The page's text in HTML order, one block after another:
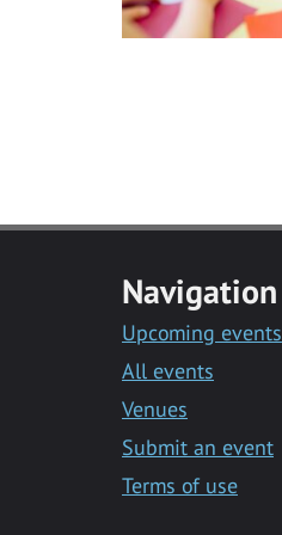
Navigation
Upcoming events
All events
Venues
Submit an event
Terms of use